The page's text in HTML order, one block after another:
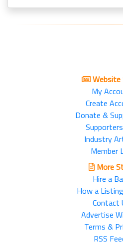
My
Create
Donate &
Industry
Member
More
Hire a
How a
Contact
Advertise
Terms &
RSS